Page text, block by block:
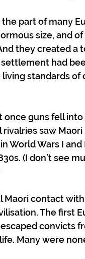
part of many
size, and
they created a
had
standards
guns fell
saw
World Wars I and
(I don’t see
contact
The first
convicts
Many were